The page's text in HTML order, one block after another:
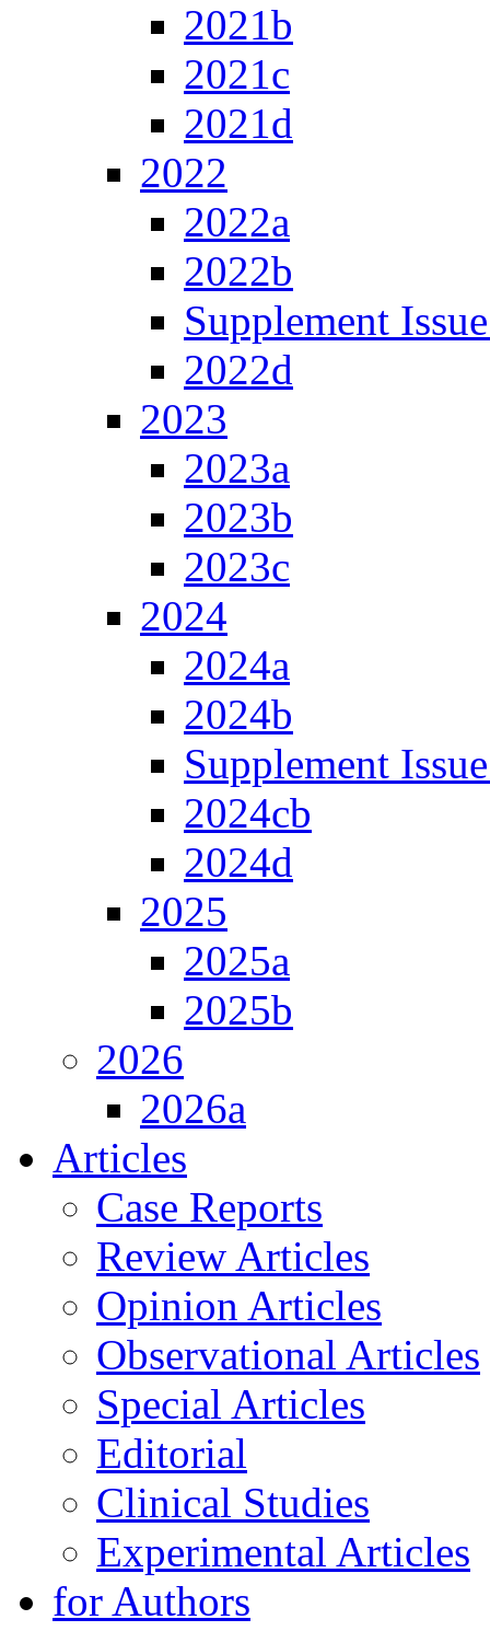
2021b
2021c
2021d
2022
2022a
2022b
Supplement
2022d
2023
2023a
2023b
2023c
2024
2024a
2024b
Supplement
2024cb
2024d
2025
2025a
2025b
2026
2026a
Articles
Case Reports
Review Articles
Opinion Articles
Observational Articles
Special Articles
Editorial
Clinical Studies
Experimental Articles
for Authors